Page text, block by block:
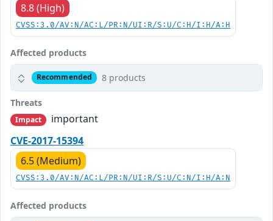
8.8 (High)
CVSS:3.0/AV:N/AC:L/PR:N/UI:R/S:U/C:H/I:H/A:H
Affected products
Recommended 8 products
Threats
Impact
important
CVE-2017-15394
6.5 (Medium)
CVSS:3.0/AV:N/AC:L/PR:N/UI:R/S:U/C:N/I:H/A:N
Affected products